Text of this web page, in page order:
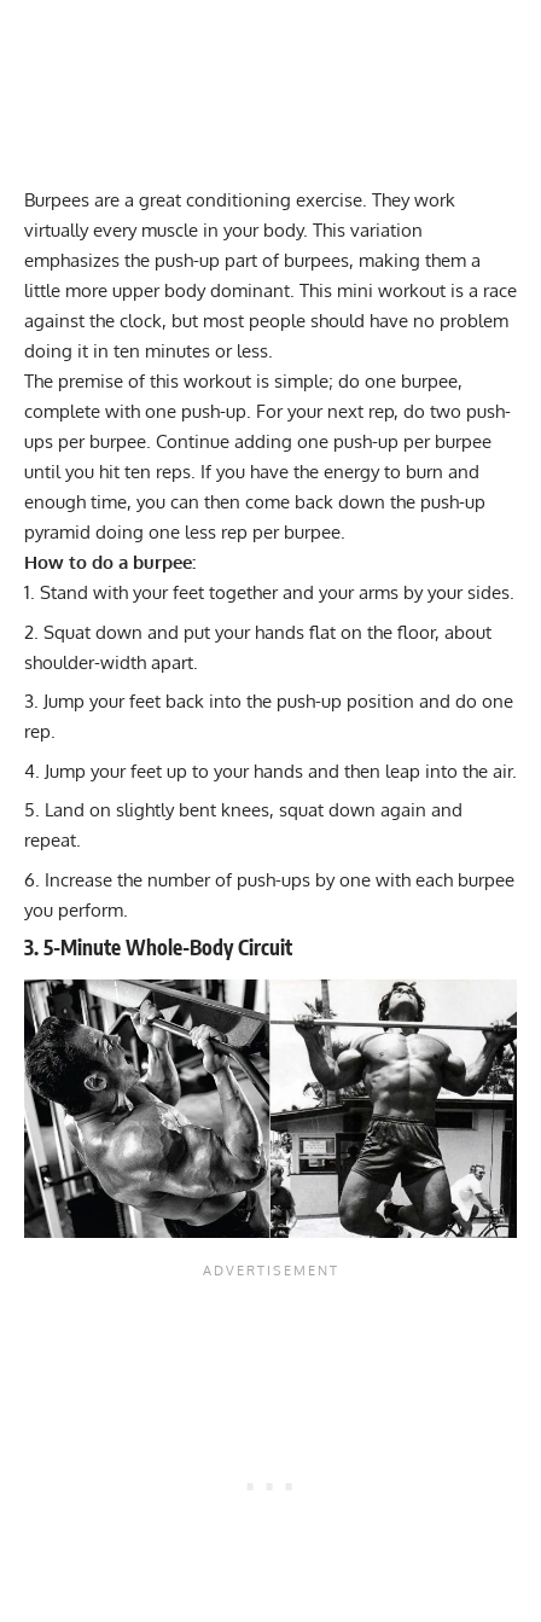
Burpees are a great conditioning exercise. They work
virtually every muscle in your body. This variation
emphasizes the push-up part of burpees, making them a
little more upper body dominant. This mini workout is a race
against the clock, but most people should have no problem
doing it in ten minutes or less.
The premise of this workout is simple; do one burpee,
complete with one push-up. For your next rep, do two push-
ups per burpee. Continue adding one push-up per burpee
until you hit ten reps. If you have the energy to burn and
enough time, you can then come back down the push-up
pyramid doing one less rep per burpee.
How to do a burpee:
Stand with your feet together and your arms by your sides.
Squat down and put your hands flat on the floor, about
shoulder-width apart.
Jump your feet back into the push-up position and do one
rep.
Jump your feet up to your hands and then leap into the air.
Land on slightly bent knees, squat down again and
repeat.
Increase the number of push-ups by one with each burpee
you perform.
3. 5-Minute Whole-Body Circuit